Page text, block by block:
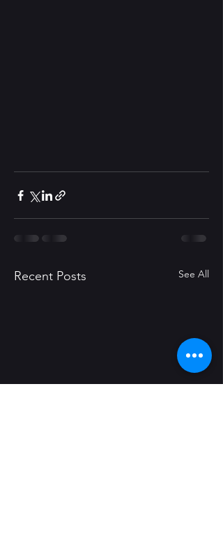
Recent Posts See All